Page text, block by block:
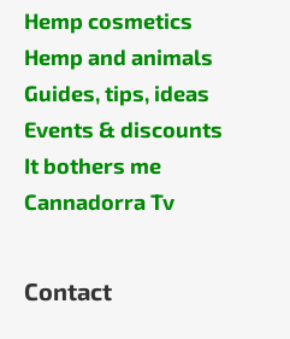
Hemp cosmetics
Hemp and animals
Guides, tips, ideas
Events & discounts
It bothers me
Cannadorra Tv
Contact